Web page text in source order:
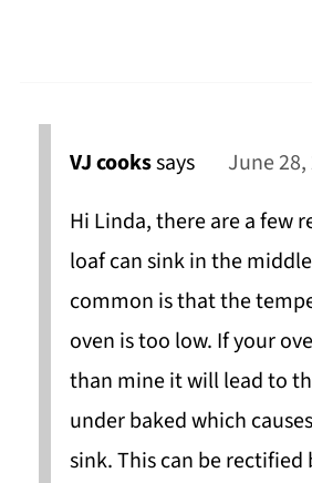
VJ cookssays
June
Hi Linda, there are a few
loaf can sink in the
common is that the
oven is too low. If your
than mine it will lead to
under baked which
sink. This can be rectified